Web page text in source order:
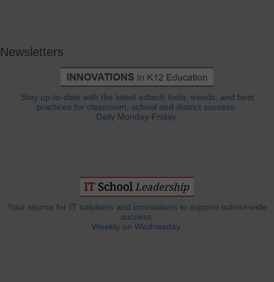
Newsletters
Stay up-to-date with the latest edtech tools, trends, and best
practices for classroom, school and district success.
Daily Monday-Friday.
Your source for IT solutions and innovations to support school-wide
success.
Weekly on Wednesday.